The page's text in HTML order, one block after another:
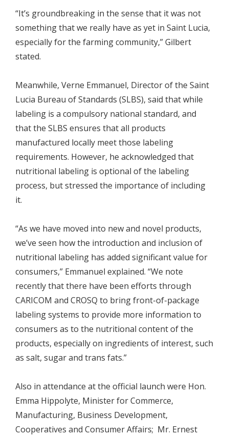
“It’s groundbreaking in the sense that it was not
something that we really have as yet in Saint Lucia,
especially for the farming community,” Gilbert
stated.
Meanwhile, Verne Emmanuel, Director of the Saint
Lucia Bureau of Standards (SLBS), said that while
labeling is a compulsory national standard, and
that the SLBS ensures that all products
manufactured locally meet those labeling
requirements. However, he acknowledged that
nutritional labeling is optional of the labeling
process, but stressed the importance of including
it.
“As we have moved into new and novel products,
we’ve seen how the introduction and inclusion of
nutritional labeling has added significant value for
consumers,” Emmanuel explained. “We note
recently that there have been efforts through
CARICOM and CROSQ to bring front-of-package
labeling systems to provide more information to
consumers as to the nutritional content of the
products, especially on ingredients of interest, such
as salt, sugar and trans fats.”
Also in attendance at the official launch were Hon.
Emma Hippolyte, Minister for Commerce,
Manufacturing, Business Development,
Cooperatives and Consumer Affairs; Mr. Ernest